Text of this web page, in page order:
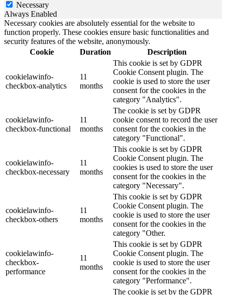
Necessary
Always Enabled
Necessary cookies are absolutely essential for the website to
function properly. These cookies ensure basic functionalities and
security features of the website, anonymously.
Cookie
Duration Description
cookielawinfo-
checkbox-analytics
11
months
This cookie is set by GDPR
Cookie Consent plugin. The
cookie is used to store the user
consent for the cookies in the
category "Analytics".
cookielawinfo-
checkbox-functional
11
months
The cookie is set by GDPR
cookie consent to record the user
consent for the cookies in the
category "Functional".
cookielawinfo-
checkbox-necessary
11
months
This cookie is set by GDPR
Cookie Consent plugin. The
cookies is used to store the user
consent for the cookies in the
category "Necessary".
cookielawinfo-
checkbox-others
11
months
This cookie is set by GDPR
Cookie Consent plugin. The
cookie is used to store the user
consent for the cookies in the
category "Other.
cookielawinfo-
checkbox-
performance
11
months
This cookie is set by GDPR
Cookie Consent plugin. The
cookie is used to store the user
consent for the cookies in the
category "Performance".
The cookie is set by the GDPR